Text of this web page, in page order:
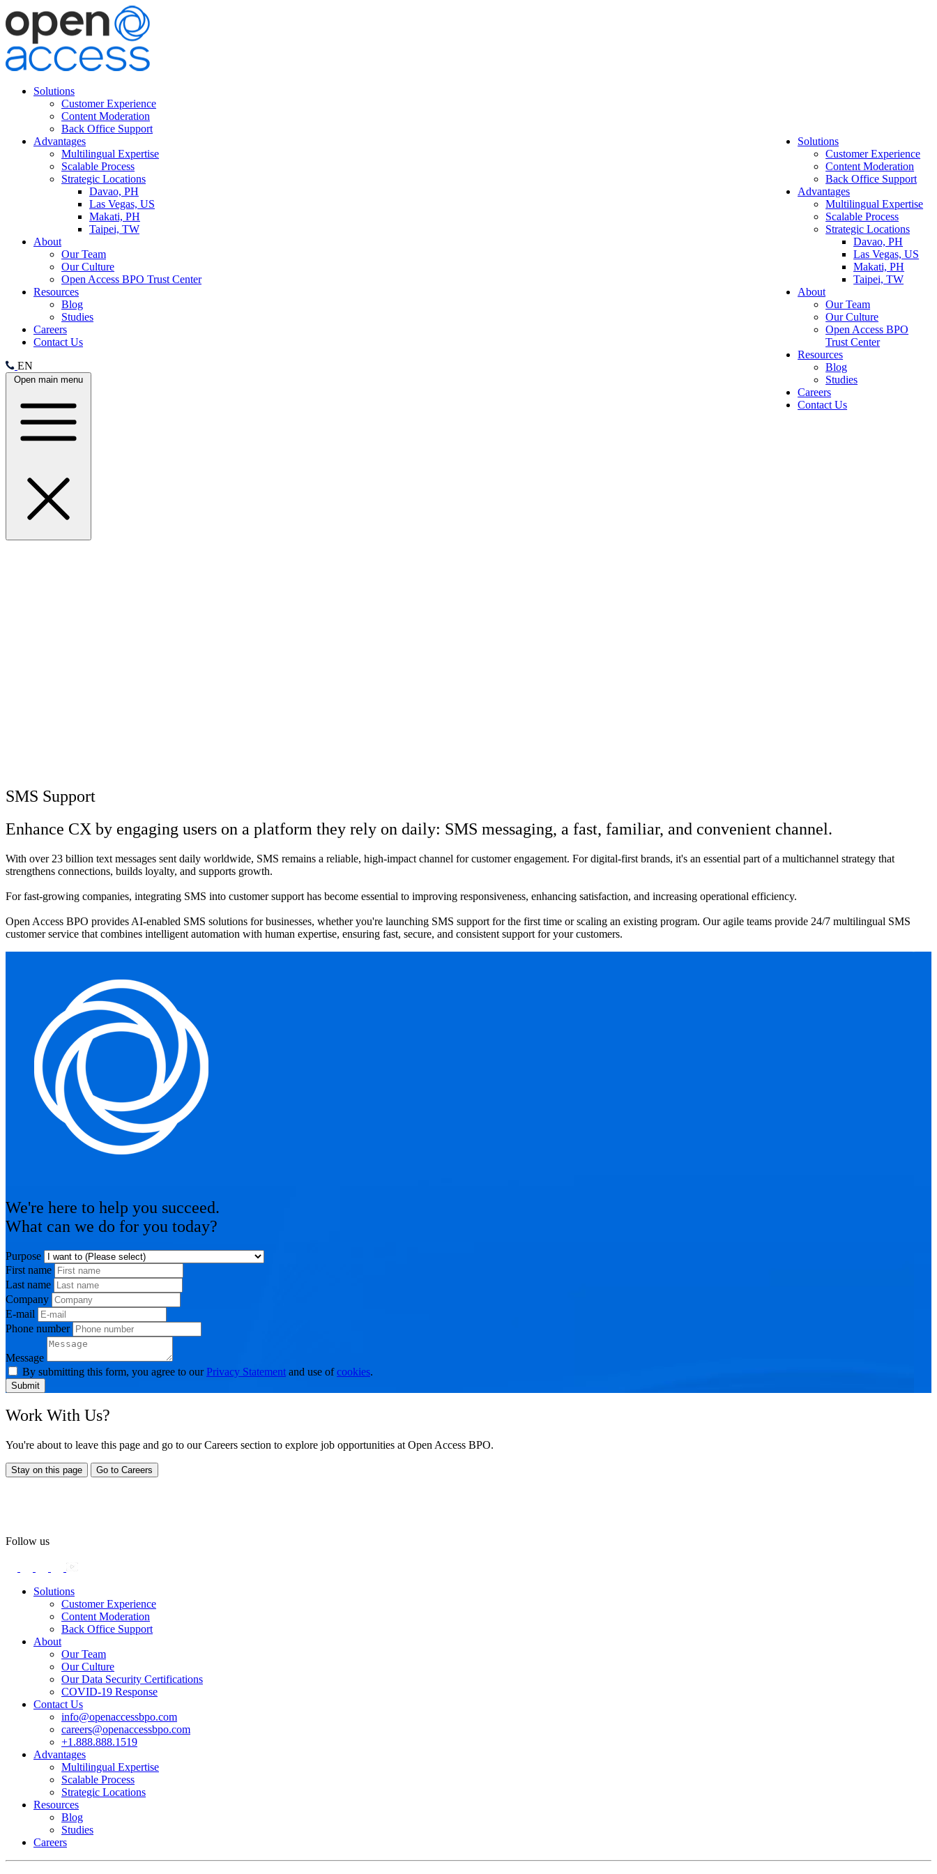
Solutions
Customer Experience
Content Moderation
Back Office Support
Advantages
Multilingual Expertise
Scalable Process
Strategic Locations
Davao, PH
Las Vegas, US
Makati, PH
Taipei, TW
About
Our Team
Our Culture
Open Access BPO Trust Center
Resources
Blog
Studies
Careers
Contact Us
EN
Open main menu
Solutions
Customer Experience
Content Moderation
Back Office Support
Advantages
Multilingual Expertise
Scalable Process
Strategic Locations
Davao, PH
Las Vegas, US
Makati, PH
Taipei, TW
About
Our Team
Our Culture
Open Access BPO
Trust Center
Resources
Blog
Studies
Careers
Contact Us
SMS Support
Enhance CX by engaging users on a platform they rely on daily: SMS messaging, a fast, familiar, and convenient channel.
With over 23 billion text messages sent daily worldwide, SMS remains a reliable, high-impact channel for customer engagement. For digital-first brands, it's an essential part of a multichannel strategy that
strengthens connections, builds loyalty, and supports growth.
For fast-growing companies, integrating SMS into customer support has become essential to improving responsiveness, enhancing satisfaction, and increasing operational efficiency.
Open Access BPO provides AI-enabled SMS solutions for businesses, whether you're launching SMS support for the first time or scaling an existing program. Our agile teams provide 24/7 multilingual SMS
customer service that combines intelligent automation with human expertise, ensuring fast, secure, and consistent support for your customers.
We're here to help you succeed.
What can we do for you today?
Purpose
First name
Last name
Company
E-mail
Phone number
Message
By submitting this form, you agree to ourPrivacy Statement and use ofcookies.
Submit
Work With Us?
You're about to leave this page and go to our Careers section to explore job opportunities at Open Access BPO.
Stay on this page Go to Careers
Follow us
Solutions
Customer Experience
Content Moderation
Back Office Support
About
Our Team
Our Culture
Our Data Security Certifications
COVID-19 Response
Contact Us
info@openaccessbpo.com
careers@openaccessbpo.com
+1.888.888.1519
Advantages
Multilingual Expertise
Scalable Process
Strategic Locations
Resources
Blog
Studies
Careers